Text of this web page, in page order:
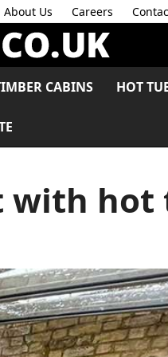
About Us Careers
CABINS HOT
hot